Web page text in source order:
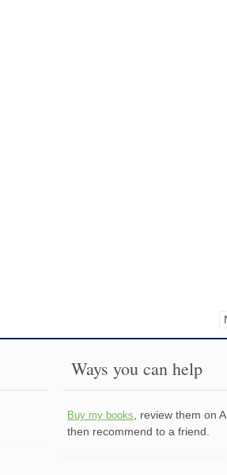
Ways you can help
Buy my books , review them on
then recommend to a friend.